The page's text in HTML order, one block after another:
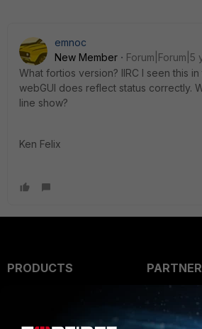
emnoc
New Member
Forum|Forum|5
What fortios version? IIRC I seen this
webGUI does reflect status correctly.
line show?
Ken Felix
PRODUCTS
Secure Networking
Alliances